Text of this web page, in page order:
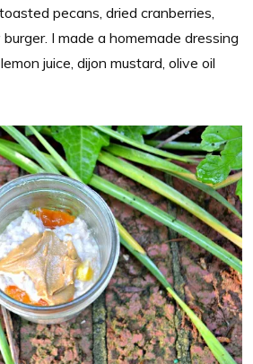
pecans, dried cranberries,
I made a homemade dressing
juice, dijon mustard, olive oil